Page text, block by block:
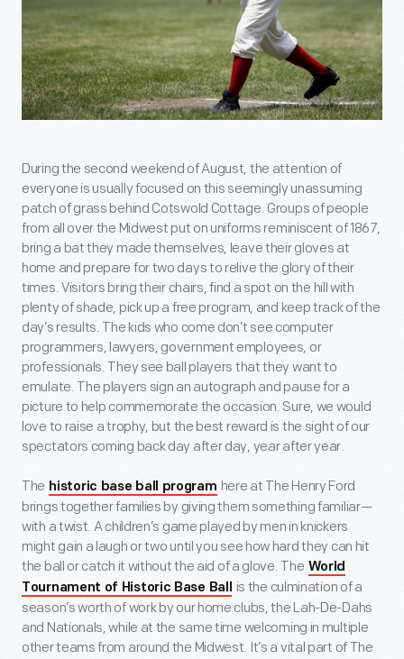
During the second weekend of August, the attention of
everyone is usually focused on this seemingly unassuming
patch of grass behind Cotswold Cottage. Groups of people
from all over the Midwest put on uniforms reminiscent of 1867,
bring a bat they made themselves, leave their gloves at
home and prepare for two days to relive the glory of their
times. Visitors bring their chairs, find a spot on the hill with
plenty of shade, pick up a free program, and keep track of the
day’s results. The kids who come don’t see computer
programmers, lawyers, government employees, or
professionals. They see ball players that they want to
emulate. The players sign an autograph and pause for a
picture to help commemorate the occasion. Sure, we would
love to raise a trophy, but the best reward is the sight of our
spectators coming back day after day, year after year.
The historic base ball program here at The Henry Ford
brings together families by giving them something familiar—
with a twist. A children’s game played by men in knickers
might gain a laugh or two until you see how hard they can hit
the ball or catch it without the aid of a glove. The World
Tournament of Historic Base Ball is the culmination of a
season’s worth of work by our home clubs, the Lah-De-Dahs
and Nationals, while at the same time welcoming in multiple
other teams from around the Midwest. It’s a vital part of The